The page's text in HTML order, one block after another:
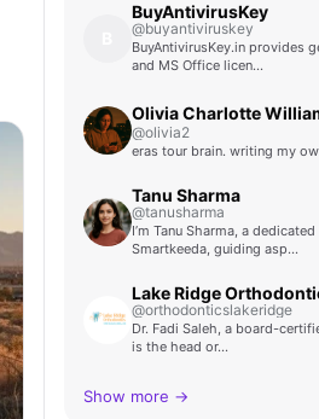
BuyAntivirusKey
@buyantiviruskey
BuyAntivirusKey.in provides
and MS Office licen…
Olivia Charlotte
@olivia2
eras tour brain. writing my
Tanu Sharma
@tanusharma
I’m Tanu Sharma, a
Smartkeeda, guiding asp…
Lake Ridge
@orthodonticslakeridge
Dr. Fadi Saleh, a board-
is the head or…
Show more →